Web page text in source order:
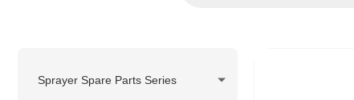
Sprayer Spare Parts Series